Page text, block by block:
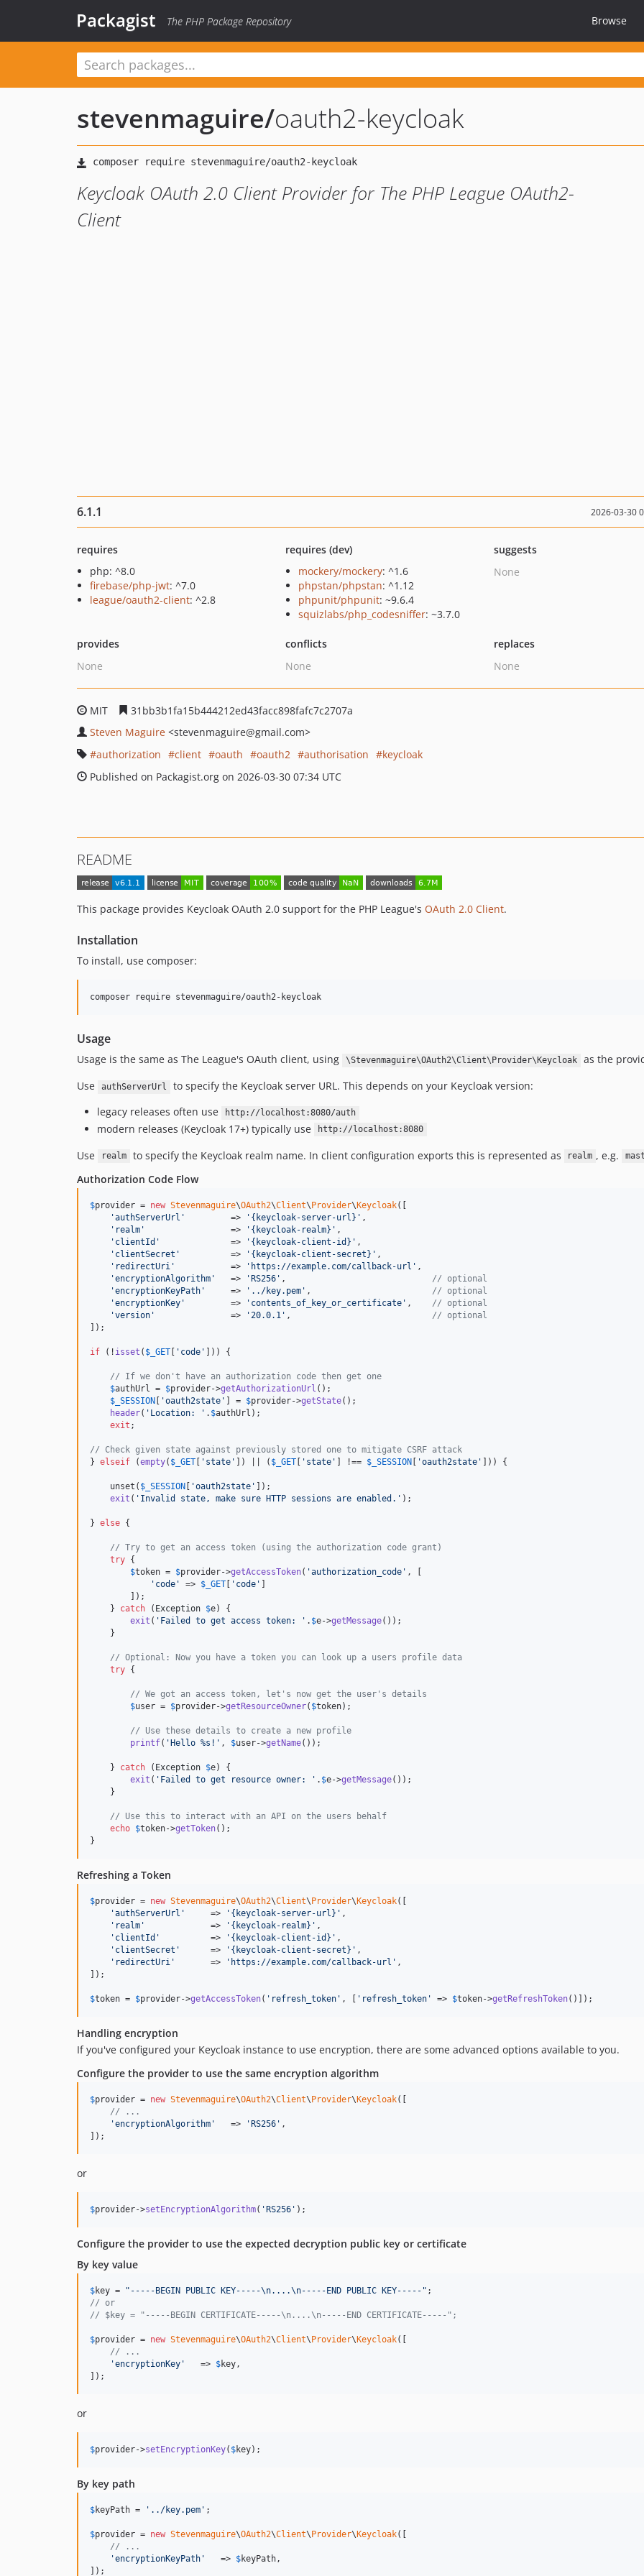
Packagist The PHP Package Repository Browse
stevenmaguire/oauth2-keycloak
Keycloak OAuth 2.0 Client Provider for The PHP League OAuth2-
Client
6.1.1 2026-03-30
requires
php: ^8.0
firebase/php-jwt: ^7.0
league/oauth2-client: ^2.8
requires (dev)
mockery/mockery: ^1.6
phpstan/phpstan: ^1.12
phpunit/phpunit: ~9.6.4
squizlabs/php_codesniffer: ~3.7.0
suggests
None
provides
None
conflicts
None
replaces
None
MIT
31bb3b1fa15b444212ed43facc898fafc7c2707a
Steven Maguire <stevenmaguire@gmail.com>
authorization
client oauth oauth2 authorisation
keycloak
Published on Packagist.org on 2026-03-30 07:34 UTC
README
This package provides Keycloak OAuth 2.0 support for the PHP League's OAuth 2.0 Client.
Installation
To install, use composer:
Usage
Usage is the same as The League's OAuth client, using \Stevenmaguire\OAuth2\Client\Provider\Keycloak
as the
Use
authServerUrl
to specify the Keycloak server URL. This depends on your Keycloak version:
legacy releases often use
http://localhost:8080/auth
modern releases (Keycloak 17+) typically use http://localhost:8080
Use realm to specify the Keycloak realm name. In client configuration exports this is represented as realm , e.g.
Authorization Code Flow
$provider = new Stevenmaguire\OAuth2\Client\Provider\Keycloak([
'authServerUrl '
         =>
' {keycloak-server-url} ' ,
' realm '
                 =>
' {keycloak-realm} ' ,
' clientId '
              =>
' {keycloak-client-id} ' ,
' clientSecret '
          =>
' {keycloak-client-secret} ' ,
' redirectUri '
           =>
' https://example.com/callback-url ' ,
'encryptionAlgorithm '
   =>
'RS256 ' , // optional
'encryptionKeyPath '
     =>
' ../key.pem ' , // optional
'encryptionKey '
         =>
' contents_of_key_or_certificate ' , // optional
'version '
               =>
' 20.0.1 ' , // optional
]);
if (! isset ( $ _GET [ ' code ' ])) {
// If we don't have an authorization code then get one
$authUrl = $provider->getAuthorizationUrl ();
$ _SESSION [ 'oauth2state ' ] = $provider->getState();
header( ' Location: ' . $authUrl );
exit ;
// Check given state against previously stored one to mitigate CSRF attack
} elseif (empty( $ _GET [ ' state ' ]) || ( $ _GET [ ' state ' ] !== $ _SESSION [ 'oauth2state ' ])) {
    unset(
$ _SESSION [ 'oauth2state ' ]);
exit ( ' Invalid state, make sure HTTP sessions are enabled. ' );
} else {
// Try to get an access token (using the authorization code grant)
try {
$token = $provider->getAccessToken( 'authorization_code ' , [
' code ' => $ _GET [ ' code ' ]
        ]);
    }
catch ( Exception $e) {
exit ( ' Failed to get access token: ' . $e->getMessage());
    }
// Optional: Now you have a token you can look up a users profile data
try {
// We got an access token, let's now get the user's details
$user = $provider->getResourceOwner( $token);
// Use these details to create a new profile
printf( 'Hello %s! ' , $user->getName());
    }
catch ( Exception $e) {
exit ( ' Failed to get resource owner: ' . $e->getMessage());
    }
// Use this to interact with an API on the users behalf
echo $token->getToken();
}
Refreshing a Token
$provider = new Stevenmaguire\OAuth2\Client\Provider\Keycloak([
'authServerUrl '
     =>
' {keycloak-server-url} ' ,
' realm '
             =>
' {keycloak-realm} ' ,
' clientId '
          =>
' {keycloak-client-id} ' ,
' clientSecret '
      =>
' {keycloak-client-secret} ' ,
' redirectUri '
       =>
' https://example.com/callback-url ' ,
]);
$token = $provider->getAccessToken( ' refresh_token ' , [ ' refresh_token ' => $token->getRefreshToken()]);
Handling encryption
If you've configured your Keycloak instance to use encryption, there are some advanced options available to you.
Configure the provider to use the same encryption algorithm
$provider = new Stevenmaguire\OAuth2\Client\Provider\Keycloak([
// ...
'encryptionAlgorithm '
   =>
'RS256 ' ,
]);
or
$provider->setEncryptionAlgorithm( 'RS256 ' );
Configure the provider to use the expected decryption public key or certificate
By key value
$key = " -----BEGIN PUBLIC KEY-----\n....\n-----END PUBLIC KEY----- "
// or
// $key = "-----BEGIN CERTIFICATE-----\n....\n-----END CERTIFICATE-----";
$provider = new Stevenmaguire\OAuth2\Client\Provider\Keycloak([
// ...
'encryptionKey '
   =>
$key ,
]);
or
$provider->setEncryptionKey( $key);
By key path
$keyPath = ' ../key.pem ' ;
$provider = new Stevenmaguire\OAuth2\Client\Provider\Keycloak([
// ...
'encryptionKeyPath '
   =>
$keyPath ,
]);